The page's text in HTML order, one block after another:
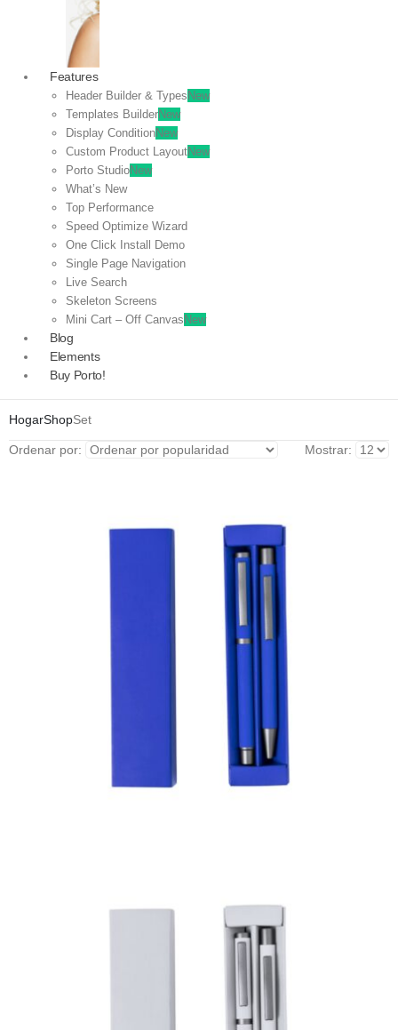
Features
Header Builder & Types New
Templates BuilderNew
Display ConditionNew
Custom Product LayoutNew
Porto StudioNew
What’s New
Top Performance
Speed Optimize Wizard
One Click Install Demo
Single Page Navigation
Live Search
Skeleton Screens
Mini Cart – Off Canvas New
Blog
Elements
Buy Porto!
HogarShopSet
Ordenar por: Mostrar: